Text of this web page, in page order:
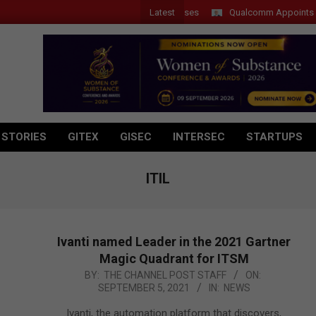
Latest Qualcomm Appoints
GITEX GISEC INTERSEC STARTUPS
ITIL
Ivanti named Leader in the 2021 Gartner
Magic Quadrant for ITSM
BY: THE CHANNEL POST STAFF
ON:
SEPTEMBER 5, 2021
IN: NEWS
Ivanti, the automation platform that discovers,